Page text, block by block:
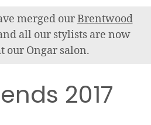
merged ourBrentwood
all our stylists are now
our Ongar salon.
2017